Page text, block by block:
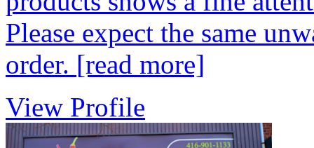
Please expect the same
order. [read more]
View Profile